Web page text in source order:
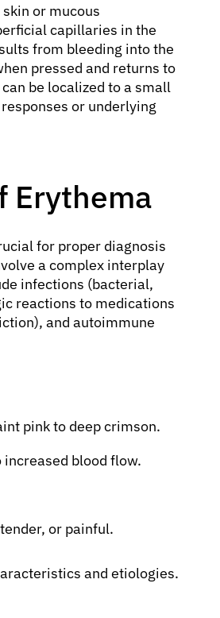
or mucous
capillaries in the
from bleeding into the
pressed and returns to
be localized to a small
or underlying
Erythema
for proper diagnosis
a complex interplay
infections (bacterial,
reactions to medications
and autoimmune
pink to deep crimson.
blood flow.
or painful.
and etiologies.